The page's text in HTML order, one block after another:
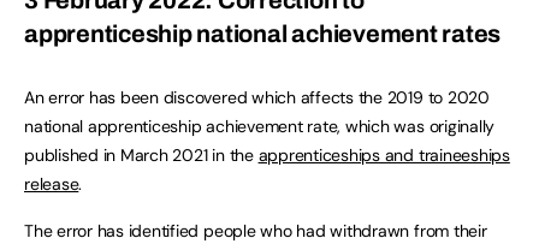
apprenticeship national achievement rates
An error has been discovered which affects the 2019 to 2020
national apprenticeship achievement rate, which was originally
published in March 2021 in the apprenticeships and traineeships
release.
The error has identified people who had withdrawn from their